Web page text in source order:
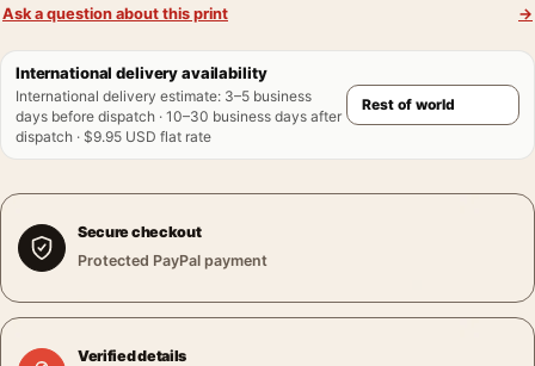
Ask a question about this print →
International delivery availability
International delivery estimate: 3–5 business
days before dispatch · 10–30 business days after
dispatch · $9.95 USD flat rate
Secure checkout
Protected PayPal payment
Verified details